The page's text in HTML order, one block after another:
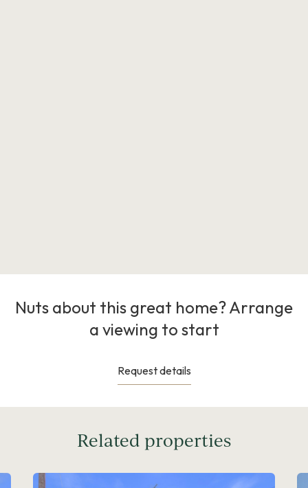
Nuts about this great home? Arrange
a viewing to start
Request details
Related properties